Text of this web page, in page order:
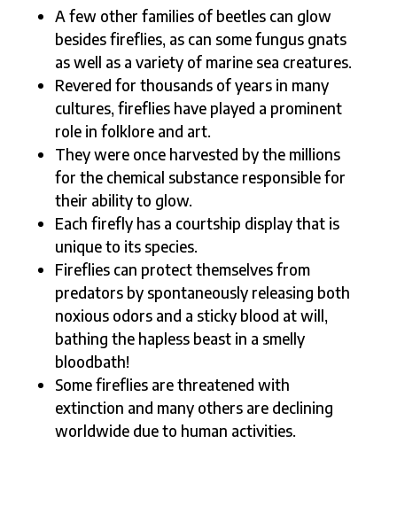
A few other families of beetles can glow
besides fireflies, as can some fungus gnats
as well as a variety of marine sea creatures.
Revered for thousands of years in many
cultures, fireflies have played a prominent
role in folklore and art.
They were once harvested by the millions
for the chemical substance responsible for
their ability to glow.
Each firefly has a courtship display that is
unique to its species.
Fireflies can protect themselves from
predators by spontaneously releasing both
noxious odors and a sticky blood at will,
bathing the hapless beast in a smelly
bloodbath!
Some fireflies are threatened with
extinction and many others are declining
worldwide due to human activities.